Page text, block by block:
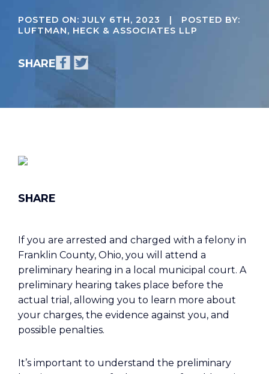
POSTED ON:JULY 6TH, 2023
| POSTED BY:
LUFTMAN, HECK & ASSOCIATES LLP
If you are arrested and charged with a felony in
Franklin County, Ohio, you will attend a
preliminary hearing in a local municipal court. A
preliminary hearing takes place before the
actual trial, allowing you to learn more about
your charges, the evidence against you, and
possible penalties.
It’s important to understand the preliminary